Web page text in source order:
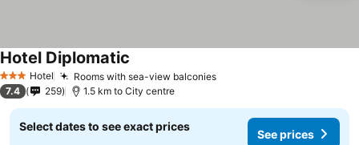
3 StarsHotel Rooms with sea-view balconies
Hotel Diplomatic
7.4 259 1.5 km to City centre
Select dates to see exact prices
See prices